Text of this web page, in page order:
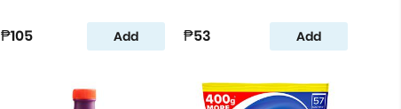
₱105 Add ₱53 Add